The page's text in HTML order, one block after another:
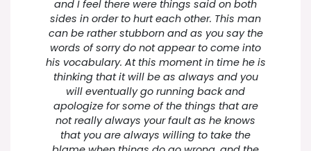
and I feel there were things said on both
sides in order to hurt each other. This man
can be rather stubborn and as you say the
words of sorry do not appear to come into
his vocabulary. At this moment in time he is
thinking that it will be as always and you
will eventually go running back and
apologize for some of the things that are
not really always your fault as he knows
that you are always willing to take the